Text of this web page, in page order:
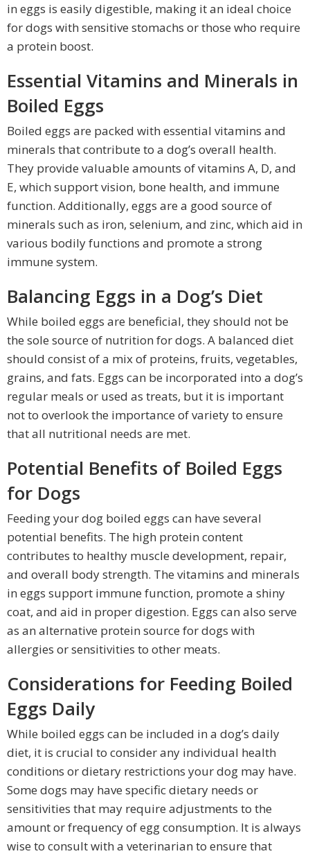
in eggs is easily digestible, making it an ideal choice
for dogs with sensitive stomachs or those who require
a protein boost.
Essential Vitamins and Minerals in
Boiled Eggs
Boiled eggs are packed with essential vitamins and
minerals that contribute to a dog’s overall health.
They provide valuable amounts of vitamins A, D, and
E, which support vision, bone health, and immune
function. Additionally, eggs are a good source of
minerals such as iron, selenium, and zinc, which aid in
various bodily functions and promote a strong
immune system.
Balancing Eggs in a Dog’s Diet
While boiled eggs are beneficial, they should not be
the sole source of nutrition for dogs. A balanced diet
should consist of a mix of proteins, fruits, vegetables,
grains, and fats. Eggs can be incorporated into a dog’s
regular meals or used as treats, but it is important
not to overlook the importance of variety to ensure
that all nutritional needs are met.
Potential Benefits of Boiled Eggs
for Dogs
Feeding your dog boiled eggs can have several
potential benefits. The high protein content
contributes to healthy muscle development, repair,
and overall body strength. The vitamins and minerals
in eggs support immune function, promote a shiny
coat, and aid in proper digestion. Eggs can also serve
as an alternative protein source for dogs with
allergies or sensitivities to other meats.
Considerations for Feeding Boiled
Eggs Daily
While boiled eggs can be included in a dog’s daily
diet, it is crucial to consider any individual health
conditions or dietary restrictions your dog may have.
Some dogs may have specific dietary needs or
sensitivities that may require adjustments to the
amount or frequency of egg consumption. It is always
wise to consult with a veterinarian to ensure that